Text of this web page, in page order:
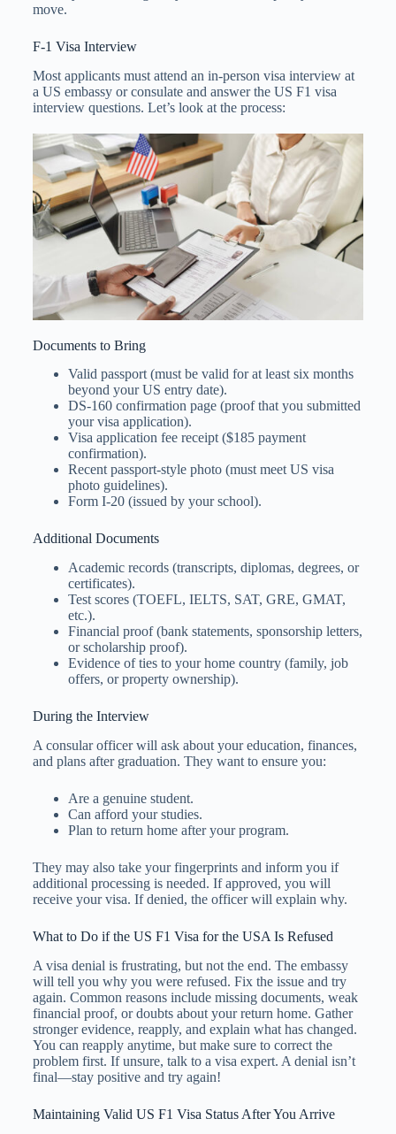
move.
F-1 Visa Interview
Most applicants must attend an in-person visa interview at
a US embassy or consulate and answer the US F1 visa
interview questions. Let’s look at the process:
Documents to Bring
Valid passport (must be valid for at least six months
beyond your US entry date).
DS-160 confirmation page (proof that you submitted
your visa application).
Visa application fee receipt ($185 payment
confirmation).
Recent passport-style photo (must meet US visa
photo guidelines).
Form I-20 (issued by your school).
Additional Documents
Academic records (transcripts, diplomas, degrees, or
certificates).
Test scores (TOEFL, IELTS, SAT, GRE, GMAT,
etc.).
Financial proof (bank statements, sponsorship letters,
or scholarship proof).
Evidence of ties to your home country (family, job
offers, or property ownership).
During the Interview
A consular officer will ask about your education, finances,
and plans after graduation. They want to ensure you:
Are a genuine student.
Can afford your studies.
Plan to return home after your program.
They may also take your fingerprints and inform you if
additional processing is needed. If approved, you will
receive your visa. If denied, the officer will explain why.
What to Do if the US F1 Visa for the USA Is Refused
A visa denial is frustrating, but not the end. The embassy
will tell you why you were refused. Fix the issue and try
again. Common reasons include missing documents, weak
financial proof, or doubts about your return home. Gather
stronger evidence, reapply, and explain what has changed.
You can reapply anytime, but make sure to correct the
problem first. If unsure, talk to a visa expert. A denial isn’t
final—stay positive and try again!
Maintaining Valid US F1 Visa Status After You Arrive